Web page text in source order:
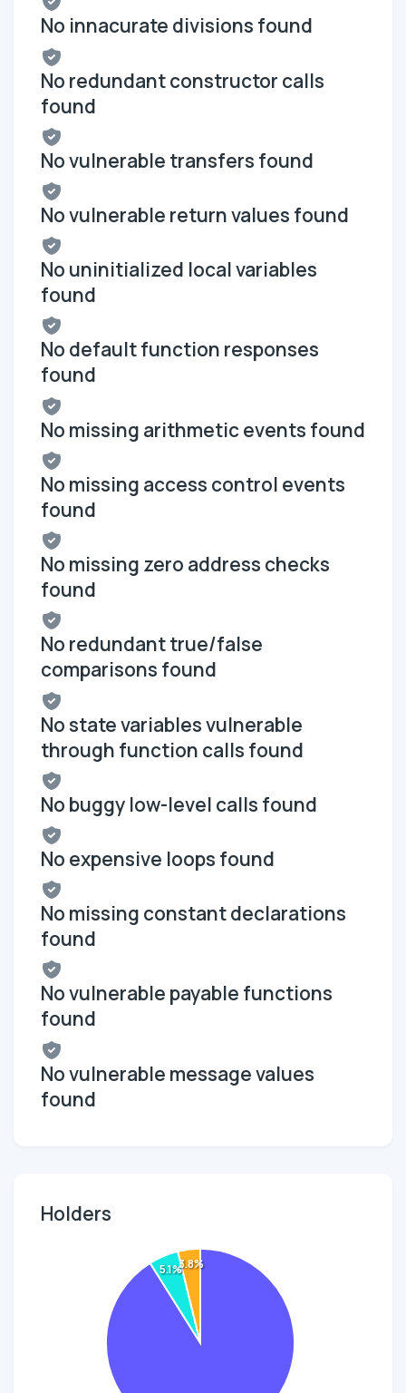
No innacurate divisions found
No redundant constructor calls
found
No vulnerable transfers found
No vulnerable return values found
No uninitialized local variables
found
No default function responses
found
No missing arithmetic events found
No missing access control events
found
No missing zero address checks
found
No redundant true/false
comparisons found
No state variables vulnerable
through function calls found
No buggy low-level calls found
No expensive loops found
No missing constant declarations
found
No vulnerable payable functions
found
No vulnerable message values
found
Holders
5.1%3.8%